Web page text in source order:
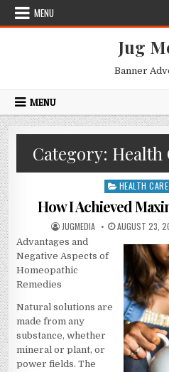
Skip
MENU
Jug
Banner
MENU
Category: Health
Posted
HEALTH
How I Achieved
AUTHOR:
JUGMEDIA PUBLISHED
DATE:
AUGUST 23,
Advantages and
Negative Aspects of
Homeopathic
Remedies
Natural solutions are
made from any
substance, whether
mineral or plant, or
power fields. The